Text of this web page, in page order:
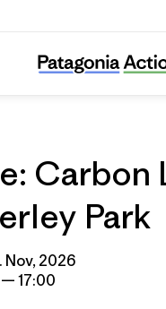
Park
Nov, 2026
17:00